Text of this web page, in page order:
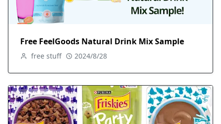
Free FeelGoods Natural Drink Mix Sample
free stuff 2024/8/28